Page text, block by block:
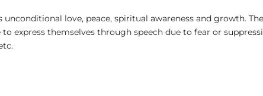
love, peace, spiritual awareness and growth.
express themselves through speech due to fear or